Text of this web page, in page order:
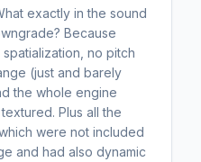
exactly in the sound
Because
no pitch
(just and barely
the whole engine
Plus all the
were not included
and had also dynamic